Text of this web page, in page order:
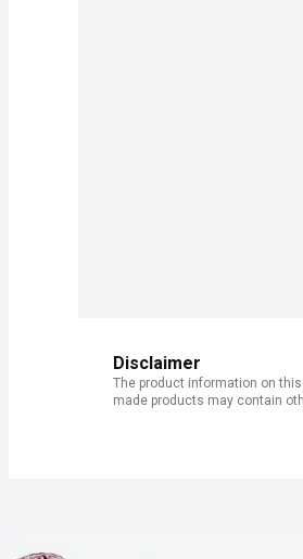
Disclaimer
The product information on
made products may contain